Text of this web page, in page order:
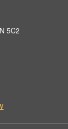
5C2